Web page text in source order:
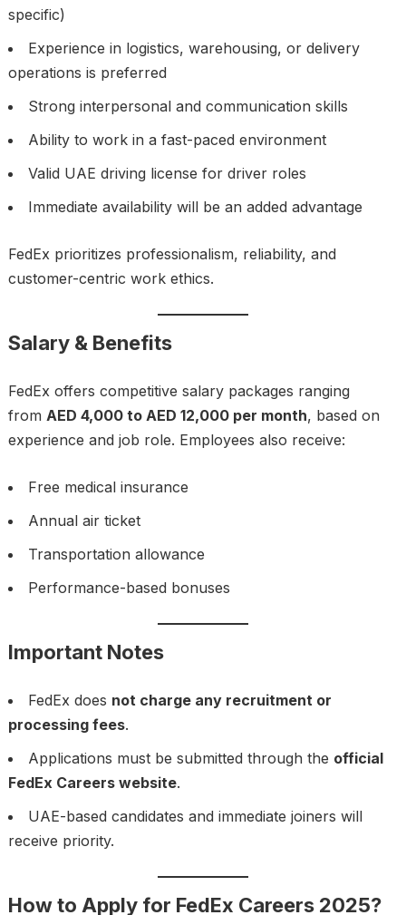
specific)
Experience in logistics, warehousing, or delivery
operations is preferred
Strong interpersonal and communication skills
Ability to work in a fast-paced environment
Valid UAE driving license for driver roles
Immediate availability will be an added advantage
FedEx prioritizes professionalism, reliability, and
customer-centric work ethics.
Salary & Benefits
FedEx offers competitive salary packages ranging
from AED 4,000 to AED 12,000 per month, based on
experience and job role. Employees also receive:
Free medical insurance
Annual air ticket
Transportation allowance
Performance-based bonuses
Important Notes
FedEx does not charge any recruitment or
processing fees.
Applications must be submitted through the official
FedEx Careers website.
UAE-based candidates and immediate joiners will
receive priority.
How to Apply for FedEx Careers 2025?